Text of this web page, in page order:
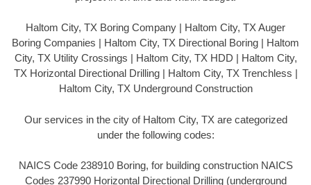
Haltom City, TX Boring Company | Haltom City, TX Auger
Boring Companies | Haltom City, TX Directional Boring | Haltom
City, TX Utility Crossings | Haltom City, TX HDD | Haltom City,
TX Horizontal Directional Drilling | Haltom City, TX Trenchless |
Haltom City, TX Underground Construction
Our services in the city of Haltom City, TX are categorized
under the following codes:
NAICS Code 238910 Boring, for building construction NAICS
Codes 237990 Horizontal Directional Drilling (underground